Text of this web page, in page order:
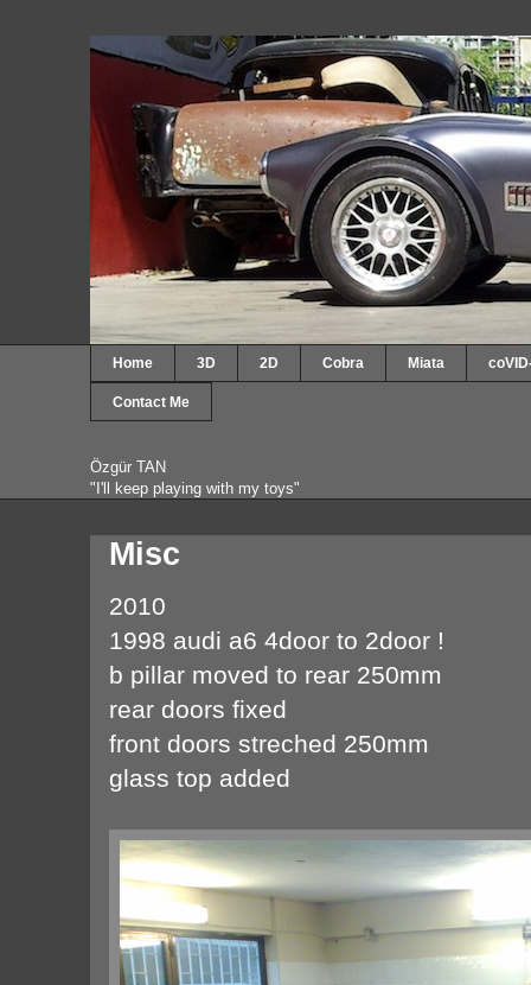
Home 3D 2D Cobra Miata
Contact Me
Özgür TAN
"I'll keep playing with my toys"
Misc
2010
1998 audi a6 4door to 2door !
b pillar moved to rear 250mm
rear doors fixed
front doors streched 250mm
glass top added